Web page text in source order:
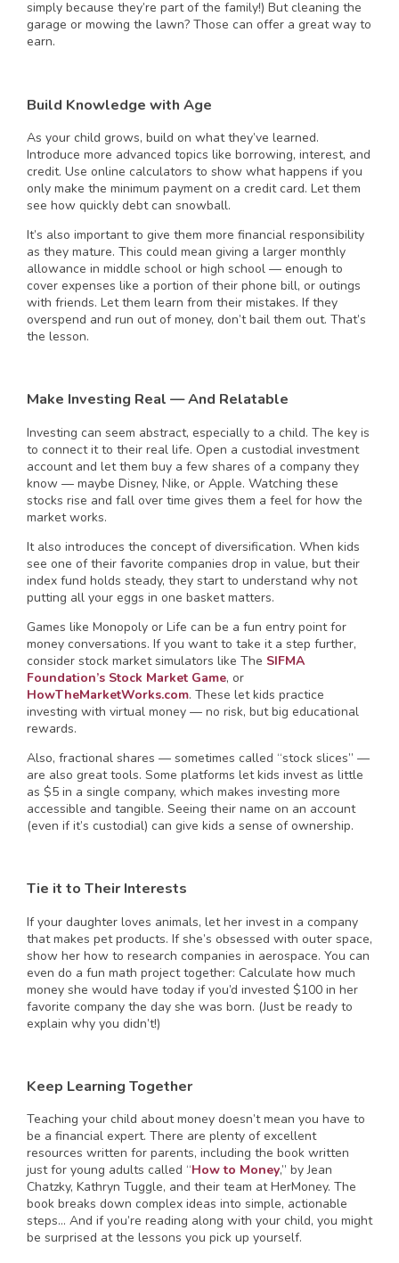
simply because they’re part of the family!) But cleaning the
garage or mowing the lawn? Those can offer a great way to
earn.
Build Knowledge with Age
As your child grows, build on what they’ve learned.
Introduce more advanced topics like borrowing, interest, and
credit. Use online calculators to show what happens if you
only make the minimum payment on a credit card. Let them
see how quickly debt can snowball.
It’s also important to give them more financial responsibility
as they mature. This could mean giving a larger monthly
allowance in middle school or high school — enough to
cover expenses like a portion of their phone bill, or outings
with friends. Let them learn from their mistakes. If they
overspend and run out of money, don’t bail them out. That’s
the lesson.
Make Investing Real — And Relatable
Investing can seem abstract, especially to a child. The key is
to connect it to their real life. Open a custodial investment
account and let them buy a few shares of a company they
know — maybe Disney, Nike, or Apple. Watching these
stocks rise and fall over time gives them a feel for how the
market works.
It also introduces the concept of diversification. When kids
see one of their favorite companies drop in value, but their
index fund holds steady, they start to understand why not
putting all your eggs in one basket matters.
Games like Monopoly or Life can be a fun entry point for
money conversations. If you want to take it a step further,
consider stock market simulators like The SIFMA
Foundation’s Stock Market Game, or
HowTheMarketWorks.com. These let kids practice
investing with virtual money — no risk, but big educational
rewards.
Also, fractional shares — sometimes called “stock slices” —
are also great tools. Some platforms let kids invest as little
as $5 in a single company, which makes investing more
accessible and tangible. Seeing their name on an account
(even if it’s custodial) can give kids a sense of ownership.
Tie it to Their Interests
If your daughter loves animals, let her invest in a company
that makes pet products. If she’s obsessed with outer space,
show her how to research companies in aerospace. You can
even do a fun math project together: Calculate how much
money she would have today if you’d invested $100 in her
favorite company the day she was born. (Just be ready to
explain why you didn’t!)
Keep Learning Together
Teaching your child about money doesn’t mean you have to
be a financial expert. There are plenty of excellent
resources written for parents, including the book written
just for young adults called “How to Money,” by Jean
Chatzky, Kathryn Tuggle, and their team at HerMoney. The
book breaks down complex ideas into simple, actionable
steps… And if you’re reading along with your child, you might
be surprised at the lessons you pick up yourself.